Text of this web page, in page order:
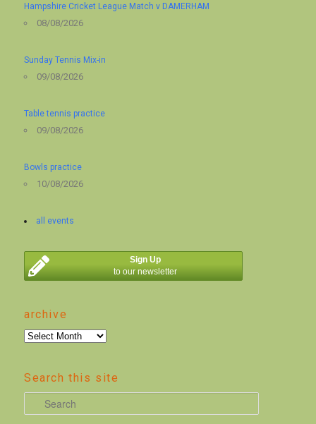
Hampshire Cricket League Match v DAMERHAM
08/08/2026
Sunday Tennis Mix-in
09/08/2026
Table tennis practice
09/08/2026
Bowls practice
10/08/2026
all events
Sign Up
to our newsletter
archive
archive
Search this site
e